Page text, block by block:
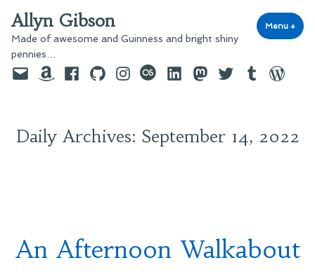
to
content
Allyn Gibson
Made of awesome and Guinness and bright shiny
pennies…
Menu +
EmailAmazonFacebook
GitHubInstagram
last.fmLinkedInMastodon
TwitterTumblr
Daily Archives: September 14, 2022
An Afternoon Walkabout